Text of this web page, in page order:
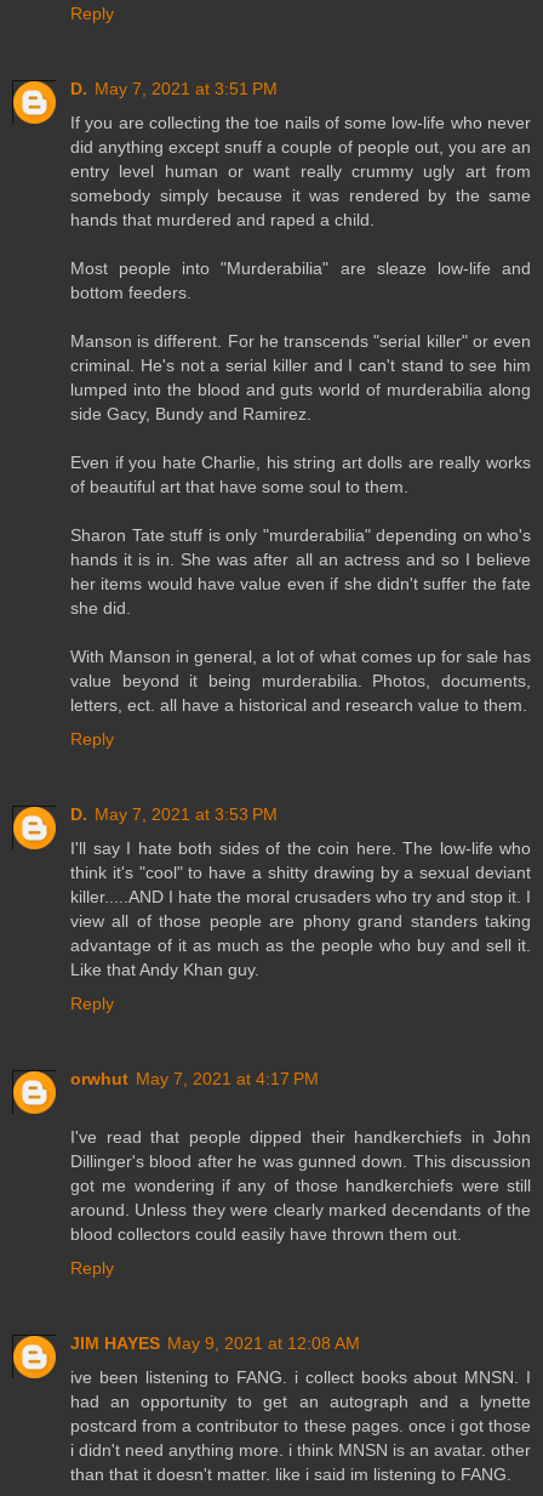
Reply
D. May 7, 2021 at 3:51 PM
If you are collecting the toe nails of some low-life who never
did anything except snuff a couple of people out, you are an
entry level human or want really crummy ugly art from
somebody simply because it was rendered by the same
hands that murdered and raped a child.
Most people into "Murderabilia" are sleaze low-life and
bottom feeders.
Manson is different. For he transcends "serial killer" or even
criminal. He's not a serial killer and I can't stand to see him
lumped into the blood and guts world of murderabilia along
side Gacy, Bundy and Ramirez.
Even if you hate Charlie, his string art dolls are really works
of beautiful art that have some soul to them.
Sharon Tate stuff is only "murderabilia" depending on who's
hands it is in. She was after all an actress and so I believe
her items would have value even if she didn't suffer the fate
she did.
With Manson in general, a lot of what comes up for sale has
value beyond it being murderabilia. Photos, documents,
letters, ect. all have a historical and research value to them.
Reply
D. May 7, 2021 at 3:53 PM
I'll say I hate both sides of the coin here. The low-life who
think it's "cool" to have a shitty drawing by a sexual deviant
killer.....AND I hate the moral crusaders who try and stop it. I
view all of those people are phony grand standers taking
advantage of it as much as the people who buy and sell it.
Like that Andy Khan guy.
Reply
orwhut May 7, 2021 at 4:17 PM
I've read that people dipped their handkerchiefs in John
Dillinger's blood after he was gunned down. This discussion
got me wondering if any of those handkerchiefs were still
around. Unless they were clearly marked decendants of the
blood collectors could easily have thrown them out.
Reply
JIM HAYES May 9, 2021 at 12:08 AM
ive been listening to FANG. i collect books about MNSN. I
had an opportunity to get an autograph and a lynette
postcard from a contributor to these pages. once i got those
i didn't need anything more. i think MNSN is an avatar. other
than that it doesn't matter. like i said im listening to FANG.